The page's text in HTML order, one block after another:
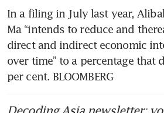
In a filing in July last year,
Ma “intends to reduce and
direct and indirect economic
over time” to a percentage that
per cent. BLOOMBERG
Decoding Asia newsletter: